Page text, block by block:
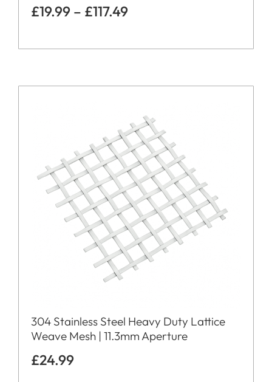
£19.99 – £117.49
304 Stainless Steel Heavy Duty Lattice
Weave Mesh | 11.3mm Aperture
£24.99